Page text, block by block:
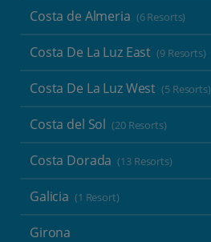
Costa de Almeria (6 Resorts)
Costa De La Luz East (9 Resorts)
Costa De La Luz West (5 Resorts)
Costa del Sol (20 Resorts)
Costa Dorada (13 Resorts)
Galicia (1 Resort)
Girona